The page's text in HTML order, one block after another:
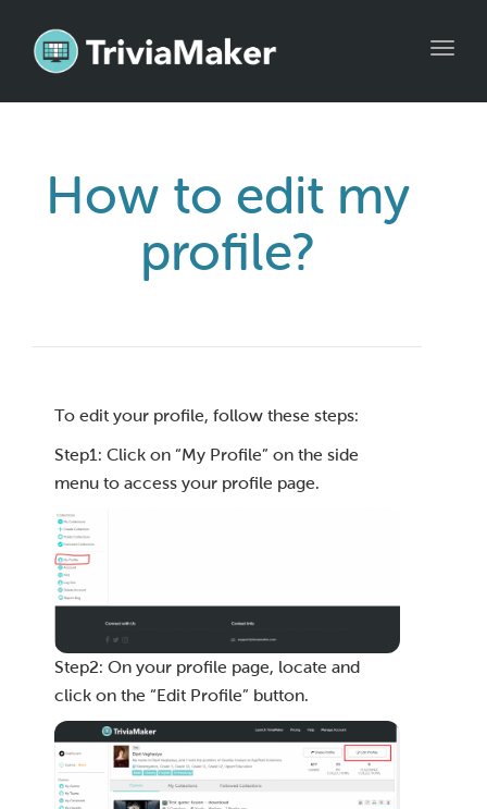
How to edit my
profile?
To edit your profile, follow these steps:
Step1: Click on “My Profile” on the side
menu to access your profile page.
Step2: On your profile page, locate and
click on the “Edit Profile” button.